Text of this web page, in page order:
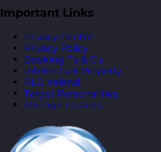
Important Links
Privacy Centre
Privacy Policy
Booking T’s & C’s
Intellectual Property
RLD Ireland
Target Personalities
Manage cookies